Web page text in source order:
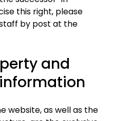
this right, please
by post at the
and
website, as well as the